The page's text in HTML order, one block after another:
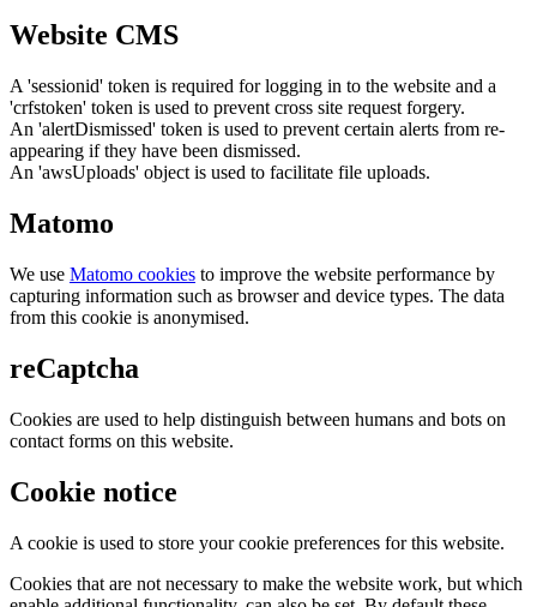
Website CMS
A 'sessionid' token is required for logging in to the website and a
'crfstoken' token is used to prevent cross site request forgery.
An 'alertDismissed' token is used to prevent certain alerts from re-
appearing if they have been dismissed.
An 'awsUploads' object is used to facilitate file uploads.
Matomo
We use Matomo cookies to improve the website performance by
capturing information such as browser and device types. The data
from this cookie is anonymised.
reCaptcha
Cookies are used to help distinguish between humans and bots on
contact forms on this website.
Cookie notice
A cookie is used to store your cookie preferences for this website.
Cookies that are not necessary to make the website work, but which